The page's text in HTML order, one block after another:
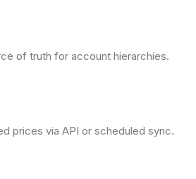
of truth for account hierarchies.
prices via API or scheduled sync.